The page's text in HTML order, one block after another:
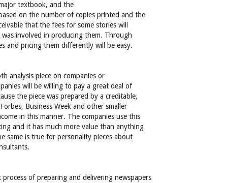
textbook, and the
on the number of copies printed and the
that the fees for some stories will
involved in producing them. Through
and pricing them differently will be easy.
analysis piece on companies or
will be willing to pay a great deal of
the piece was prepared by a creditable,
Business Week and other smaller
in this manner. The companies use this
and it has much more value than anything
same is true for personality pieces about
of preparing and delivering newspapers